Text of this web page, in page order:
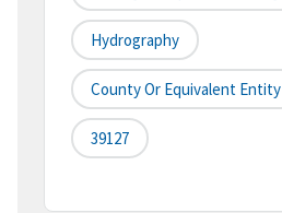
Hydrography
County Or Equivalent Entity
39127